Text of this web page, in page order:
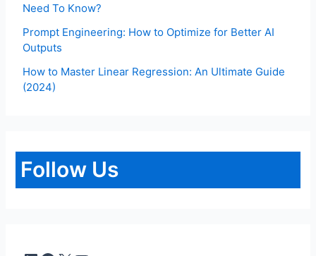
Need To Know?
Prompt Engineering: How to Optimize for Better AI
Outputs
How to Master Linear Regression: An Ultimate Guide
(2024)
Follow Us